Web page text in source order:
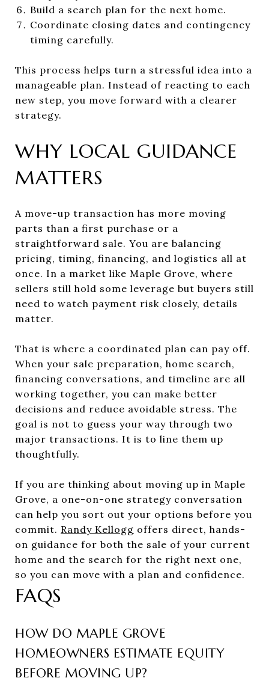
Build a search plan for the next home.
Coordinate closing dates and contingency
timing carefully.
This process helps turn a stressful idea into a
manageable plan. Instead of reacting to each
new step, you move forward with a clearer
strategy.
WHY LOCAL GUIDANCE
MATTERS
A move-up transaction has more moving
parts than a first purchase or a
straightforward sale. You are balancing
pricing, timing, financing, and logistics all at
once. In a market like Maple Grove, where
sellers still hold some leverage but buyers still
need to watch payment risk closely, details
matter.
That is where a coordinated plan can pay off.
When your sale preparation, home search,
financing conversations, and timeline are all
working together, you can make better
decisions and reduce avoidable stress. The
goal is not to guess your way through two
major transactions. It is to line them up
thoughtfully.
If you are thinking about moving up in Maple
Grove, a one-on-one strategy conversation
can help you sort out your options before you
commit. Randy Kellogg offers direct, hands-
on guidance for both the sale of your current
home and the search for the right next one,
so you can move with a plan and confidence.
FAQS
HOW DO MAPLE GROVE
HOMEOWNERS ESTIMATE EQUITY
BEFORE MOVING UP?